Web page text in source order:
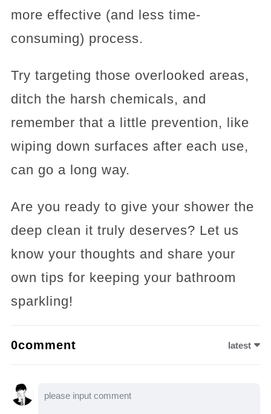
more effective (and less time-
consuming) process.
Try targeting those overlooked areas,
ditch the harsh chemicals, and
remember that a little prevention, like
wiping down surfaces after each use,
can go a long way.
Are you ready to give your shower the
deep clean it truly deserves? Let us
know your thoughts and share your
own tips for keeping your bathroom
sparkling!
0comment latest